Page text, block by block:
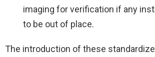
imaging for verification if any
to be out of place.
The introduction of these